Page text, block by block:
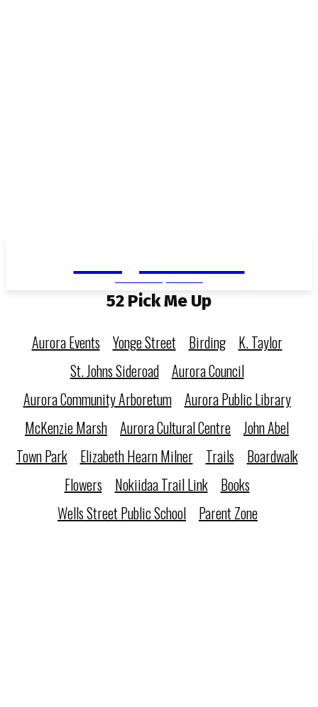
52 Pick Me Up
Aurora Events Yonge Street Birding
K. Taylor
St. Johns Sideroad
Aurora Council
Aurora Community Arboretum
Aurora Public Library
McKenzie Marsh Aurora Cultural Centre John Abel
Town Park
Elizabeth Hearn Milner Trails
Boardwalk
Flowers
Nokiidaa Trail Link
Books
Wells Street Public School
Parent Zone